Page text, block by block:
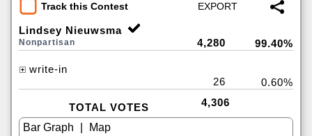
Track this Contest
Lindsey Nieuwsma
Nonpartisan 4,280 99.40%
write-in
26
0.60%
TOTAL VOTES 4,306